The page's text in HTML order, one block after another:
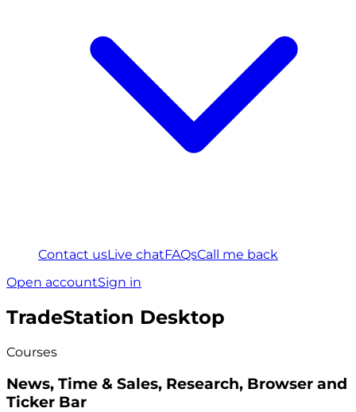
Contact usLive chatFAQsCall me back
Open accountSign in
TradeStation Desktop
Courses
News, Time & Sales, Research, Browser and
Ticker Bar